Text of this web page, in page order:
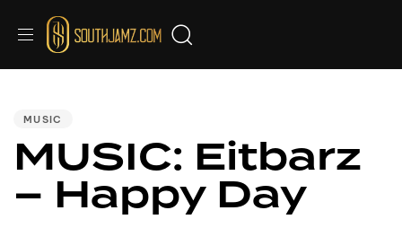
MUSIC
MUSIC: Eitbarz
– Happy Day